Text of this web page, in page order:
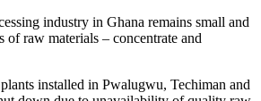
industry in Ghana remains small and
of raw materials – concentrate and
installed in Pwalugwu, Techiman and